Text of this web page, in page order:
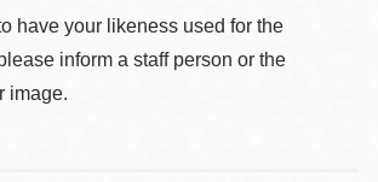
have your likeness used for the
inform a staff person or the
image.